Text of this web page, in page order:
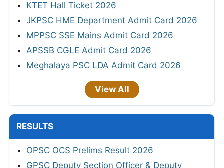
KTET Hall Ticket 2026
JKPSC HME Department Admit Card 2026
MPPSC SSE Mains Admit Card 2026
APSSB CGLE Admit Card 2026
Meghalaya PSC LDA Admit Card 2026
View All
RESULTS
OPSC OCS Prelims Result 2026
GPSC Deputy Section Officer & Deputy